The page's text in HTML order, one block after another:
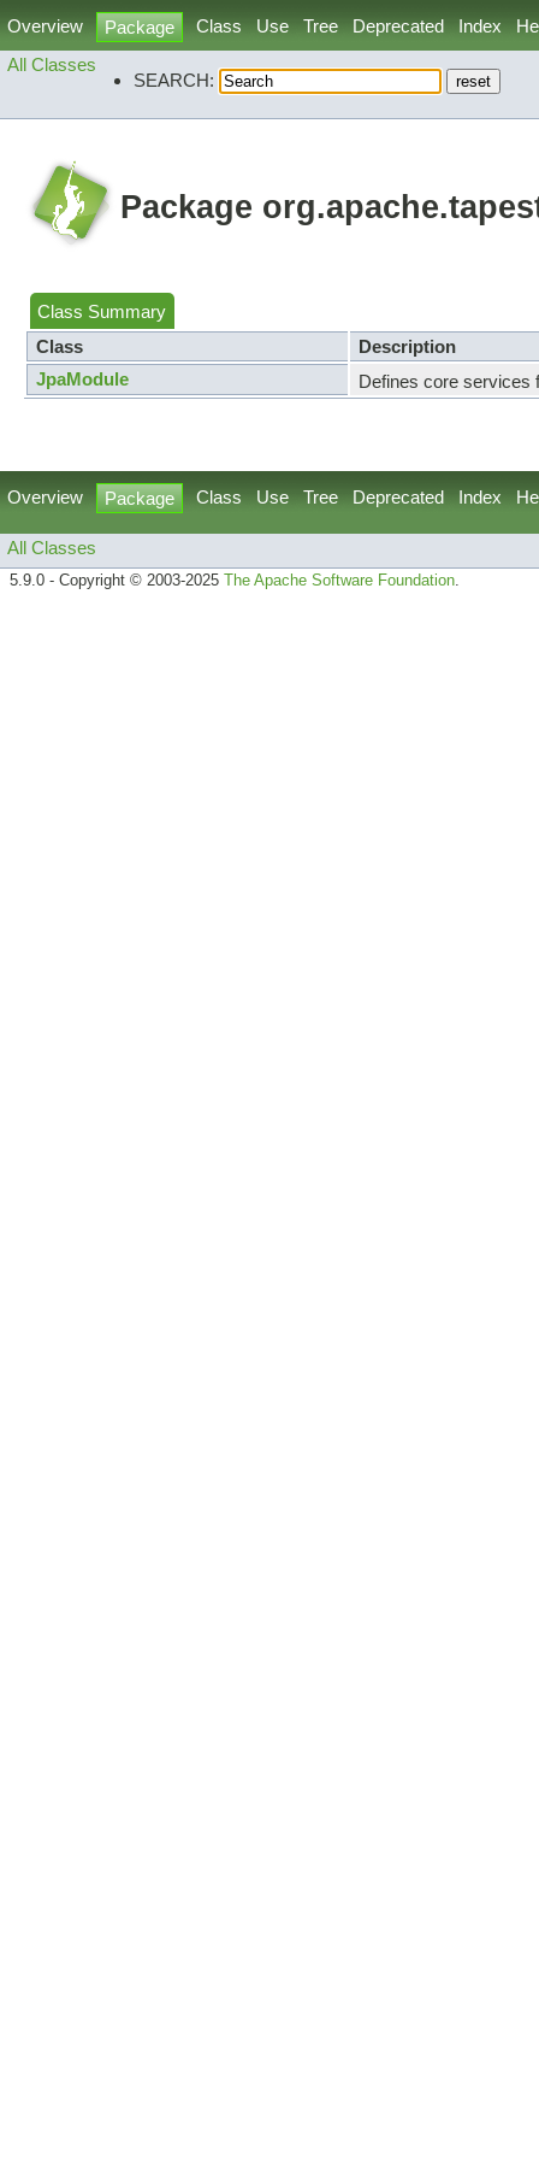
Overview Package Class Use Tree Deprecated Index
All Classes
SEARCH:
Package
Class Summary
Class
Description
JpaModule
Defines core services
Overview Package Class Use Tree Deprecated Index
All Classes
5.9.0 - Copyright © 2003-2025 The Apache Software Foundation.